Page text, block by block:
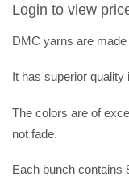
Login to view
DMC yarns are
It has superior
The colors are of
not fade.
Each bunch contains